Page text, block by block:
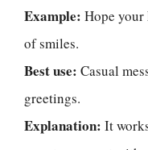
Example: Hope your
of smiles.
Best use: Casual
greetings.
Explanation: It